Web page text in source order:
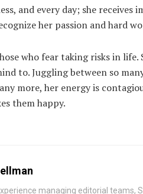
and every day; she
her passion and hard
who fear taking risks in
to. Juggling between so
more, her energy is
them happy.
managing editorial teams,